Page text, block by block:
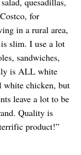
for
in a rural area,
slim. I use a lot
sandwiches,
is ALL white
white chicken, but
leave a lot to be
Quality is
product!”